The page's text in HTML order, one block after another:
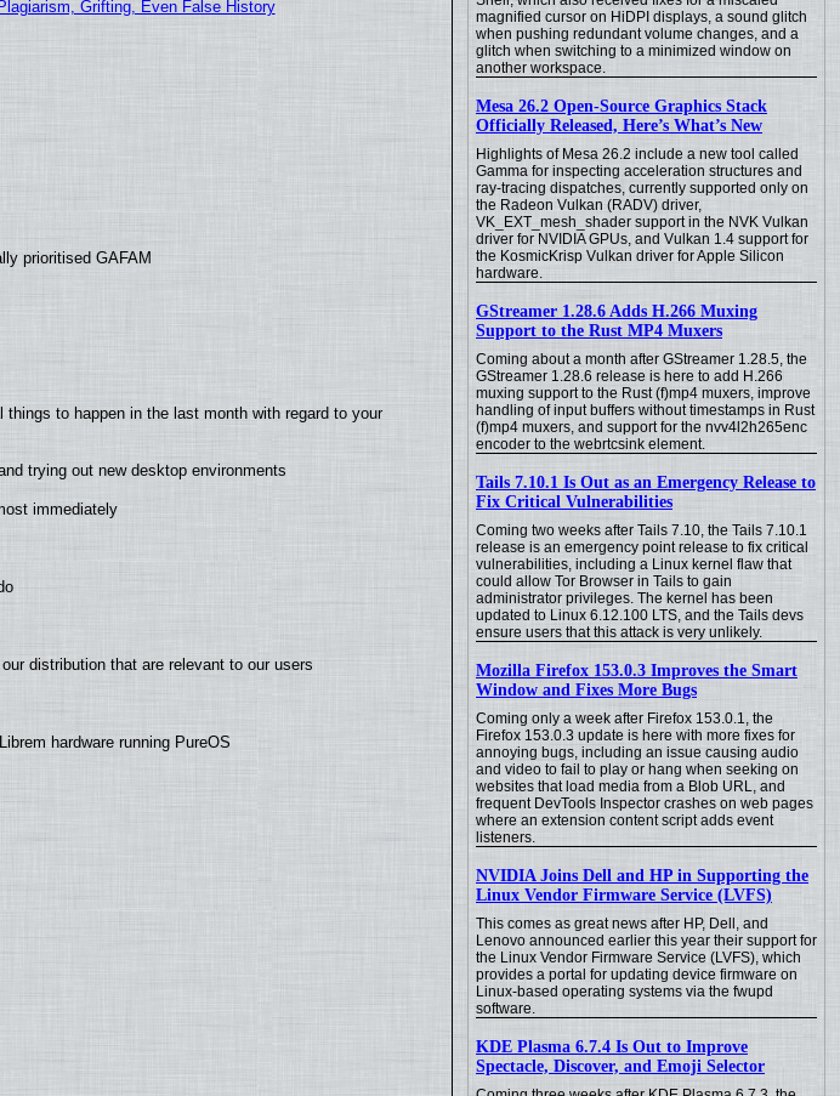
magnified cursor on HiDPI displays, a sound glitch
when pushing redundant volume changes, and a
glitch when switching to a minimized window on
another workspace.
Mesa 26.2 Open-Source Graphics Stack
Officially Released, Here’s What’s New
Highlights of Mesa 26.2 include a new tool called
Gamma for inspecting acceleration structures and
ray-tracing dispatches, currently supported only on
the Radeon Vulkan (RADV) driver,
VK_EXT_mesh_shader support in the NVK Vulkan
driver for NVIDIA GPUs, and Vulkan 1.4 support for
the KosmicKrisp Vulkan driver for Apple Silicon
hardware.
GStreamer 1.28.6 Adds H.266 Muxing
Support to the Rust MP4 Muxers
Coming about a month after GStreamer 1.28.5, the
GStreamer 1.28.6 release is here to add H.266
muxing support to the Rust (f)mp4 muxers, improve
handling of input buffers without timestamps in Rust
(f)mp4 muxers, and support for the nvv4l2h265enc
encoder to the webrtcsink element.
Tails 7.10.1 Is Out as an Emergency Release to
Fix Critical Vulnerabilities
Coming two weeks after Tails 7.10, the Tails 7.10.1
release is an emergency point release to fix critical
vulnerabilities, including a Linux kernel flaw that
could allow Tor Browser in Tails to gain
administrator privileges. The kernel has been
updated to Linux 6.12.100 LTS, and the Tails devs
ensure users that this attack is very unlikely.
Mozilla Firefox 153.0.3 Improves the Smart
Window and Fixes More Bugs
Coming only a week after Firefox 153.0.1, the
Firefox 153.0.3 update is here with more fixes for
annoying bugs, including an issue causing audio
and video to fail to play or hang when seeking on
websites that load media from a Blob URL, and
frequent DevTools Inspector crashes on web pages
where an extension content script adds event
listeners.
NVIDIA Joins Dell and HP in Supporting the
Linux Vendor Firmware Service (LVFS)
This comes as great news after HP, Dell, and
Lenovo announced earlier this year their support for
the Linux Vendor Firmware Service (LVFS), which
provides a portal for updating device firmware on
Linux-based operating systems via the fwupd
software.
KDE Plasma 6.7.4 Is Out to Improve
Spectacle, Discover, and Emoji Selector
Grifting, Even False History
prioritised GAFAM
to happen in the last month with regard to your
trying out new desktop environments
immediately
distribution that are relevant to our users
hardware running PureOS